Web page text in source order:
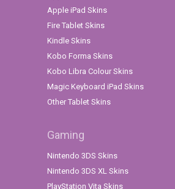
Apple iPad Skins
Fire Tablet Skins
Kindle Skins
Kobo Forma Skins
Kobo Libra Colour Skins
Magic Keyboard iPad Skins
Other Tablet Skins
Gaming
Nintendo 3DS Skins
Nintendo 3DS XL Skins
PlayStation Vita Skins